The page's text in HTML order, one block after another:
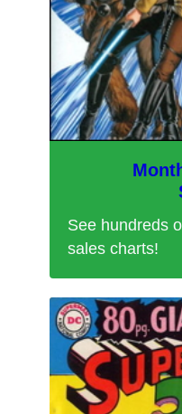
See hundreds
sales charts!